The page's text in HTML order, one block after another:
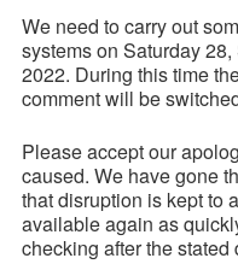
We need to carry out
systems on Saturday 28,
2022. During this time
comment will be
Please accept our
caused. We have gone
that disruption is kept to
available again as
checking after the stated